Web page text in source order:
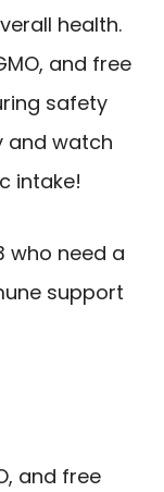
health.
and free
safety
and watch
intake!
who need a
support
and free